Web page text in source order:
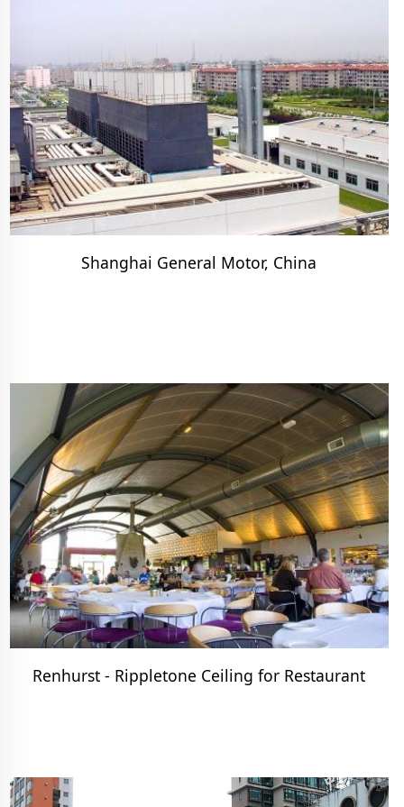
Shanghai General Motor, China
Renhurst - Rippletone Ceiling for Restaurant